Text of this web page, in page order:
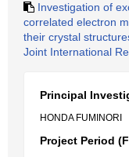
Investigation of
correlated electron
their crystal
Joint International
Principal
HONDA FUMINORI
Project Period